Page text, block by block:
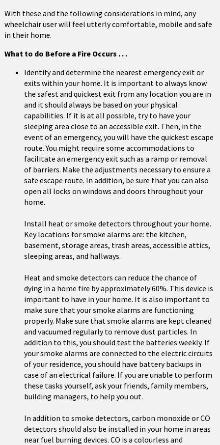
With these and the following considerations in mind, any
wheelchair user will feel utterly comfortable, mobile and safe
in their home.
What to do Before a Fire Occurs . . .
Identify and determine the nearest emergency exit or
exits within your home. It is important to always know
the safest and quickest exit from any location you are in
and it should always be based on your physical
capabilities. If it is at all possible, try to have your
sleeping area close to an accessible exit. Then, in the
event of an emergency, you will have the quickest escape
route. You might require some accommodations to
facilitate an emergency exit such as a ramp or removal
of barriers. Make the adjustments necessary to ensure a
safe escape route. In addition, be sure that you can also
open all locks on windows and doors throughout your
home.
Install heat or smoke detectors throughout your home.
Key locations for smoke alarms are: the kitchen,
basement, storage areas, trash areas, accessible attics,
sleeping areas, and hallways.
Heat and smoke detectors can reduce the chance of
dying in a home fire by approximately 60%. This device is
important to have in your home. It is also important to
make sure that your smoke alarms are functioning
properly. Make sure that smoke alarms are kept cleaned
and vacuumed regularly to remove dust particles. In
addition to this, you should test the batteries weekly. If
your smoke alarms are connected to the electric circuits
of your residence, you should have battery backups in
case of an electrical failure. If you are unable to perform
these tasks yourself, ask your friends, family members,
building managers, to help you out.
In addition to smoke detectors, carbon monoxide or CO
detectors should also be installed in your home in areas
near fuel burning devices. CO is a colourless and